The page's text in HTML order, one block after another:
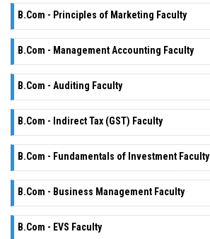
B.Com - Principles of Marketing Faculty
B.Com - Management Accounting Faculty
B.Com - Auditing Faculty
B.Com - Indirect Tax (GST) Faculty
B.Com - Fundamentals of Investment Faculty
B.Com - Business Management Faculty
B.Com - EVS Faculty